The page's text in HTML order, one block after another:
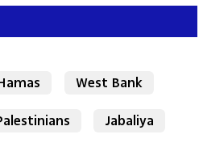
West Bank
Jabaliya